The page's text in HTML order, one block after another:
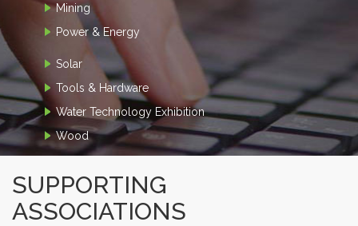
Mining
Power & Energy
Solar
Tools & Hardware
Water Technology Exhibition
Wood
SUPPORTING
ASSOCIATIONS